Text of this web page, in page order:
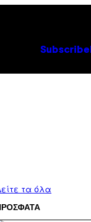
Subscribe
τα όλα